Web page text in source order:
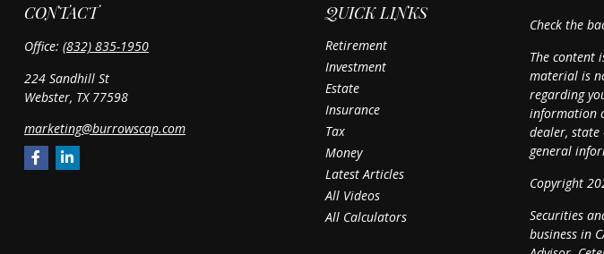
CONTACT
Office: (832) 835-1950
224 Sandhill St
Webster, TX 77598
marketing@burrowscap.com
QUICK LINKS
Retirement
Investment
Estate
Insurance
Tax
Money
Latest Articles
All Videos
All Calculators
Check the
The content
material is
regarding
information
dealer, state
general
Copyright
Securities
business in